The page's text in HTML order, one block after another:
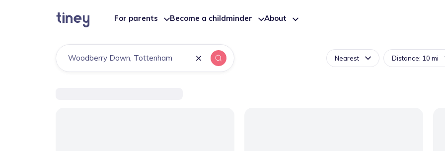
For parents Become a childminder About
Nearest Distance: 10 mi